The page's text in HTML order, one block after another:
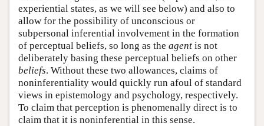
experiential states, as we will see below) and also to
allow for the possibility of unconscious or
subpersonal inferential involvement in the formation
of perceptual beliefs, so long as the agent is not
deliberately basing these perceptual beliefs on other
beliefs. Without these two allowances, claims of
noninferentiality would quickly run afoul of standard
views in epistemology and psychology, respectively.
To claim that perception is phenomenally direct is to
claim that it is noninferential in this sense.